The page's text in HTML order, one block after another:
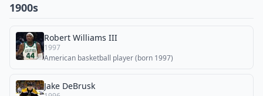
1900s
Robert Williams III
1997
American basketball player (born 1997)
Jake DeBrusk